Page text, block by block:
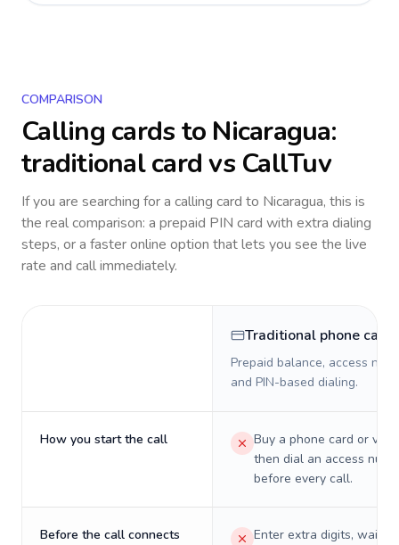
COMPARISON
Calling cards to Nicaragua:
traditional card vs CallTuv
If you are searching for a calling card to Nicaragua, this is
the real comparison: a prepaid PIN card with extra dialing
steps, or a faster online option that lets you see the live
rate and call immediately.
Traditional phone card
Prepaid balance, access
and PIN-based dialing.
How you start the call
Buy a phone card or
then dial an access
before every call.
Before the call connects
Enter extra digits, wait